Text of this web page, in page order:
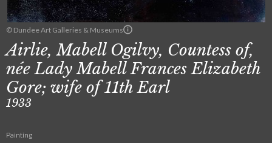
© Dundee Art Galleries & Museums
Airlie, Mabell Ogilvy, Countess of,
née Lady Mabell Frances Elizabeth
Gore; wife of 11th Earl
1933
Painting